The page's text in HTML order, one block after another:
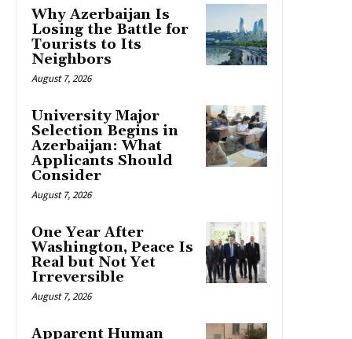
Why Azerbaijan Is
Losing the Battle for
Tourists to Its
Neighbors
August 7, 2026
University Major
Selection Begins in
Azerbaijan: What
Applicants Should
Consider
August 7, 2026
One Year After
Washington, Peace Is
Real but Not Yet
Irreversible
August 7, 2026
Apparent Human